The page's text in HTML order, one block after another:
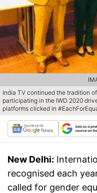
India TV continued the tradition
participating in the IWD 2020
platforms clicked in
New Delhi:
recognised each
called for gender